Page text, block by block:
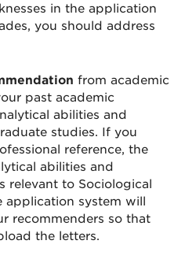
in the application
you should address
from academic
past academic
abilities and
studies. If you
reference, the
abilities and
relevant to Sociological
application system will
recommenders so that
the letters.